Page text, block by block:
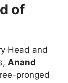
of
Head and
Anand
pronged